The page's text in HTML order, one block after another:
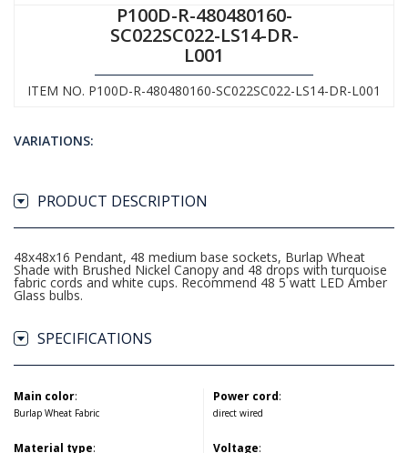
P100D-R-480480160-
SC022SC022-LS14-DR-
L001
ITEM NO. P100D-R-480480160-SC022SC022-LS14-DR-L001
VARIATIONS:
PRODUCT DESCRIPTION
48x48x16 Pendant, 48 medium base sockets, Burlap Wheat
Shade with Brushed Nickel Canopy and 48 drops with turquoise
fabric cords and white cups. Recommend 48 5 watt LED Amber
Glass bulbs.
SPECIFICATIONS
Main color:
Burlap Wheat Fabric
Material type:
Power cord:
direct wired
Voltage: